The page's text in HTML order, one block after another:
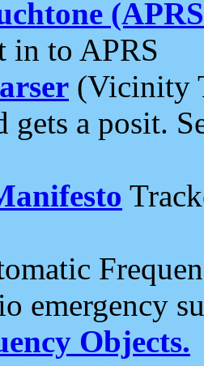
in to APRS
(Vicinity
gets a posit.
emergency
Objects.